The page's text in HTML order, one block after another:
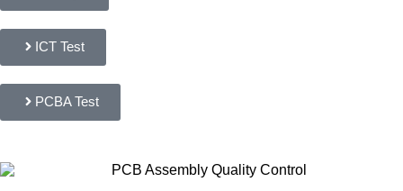
ICT Test
PCBA Test